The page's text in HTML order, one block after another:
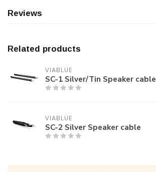
Reviews
Related products
VIABLUE
SC-1 Silver/Tin Speaker cable
VIABLUE
SC-2 Silver Speaker cable